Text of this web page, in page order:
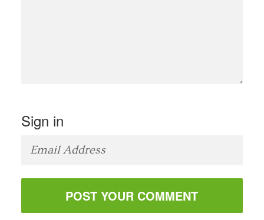
Sign in